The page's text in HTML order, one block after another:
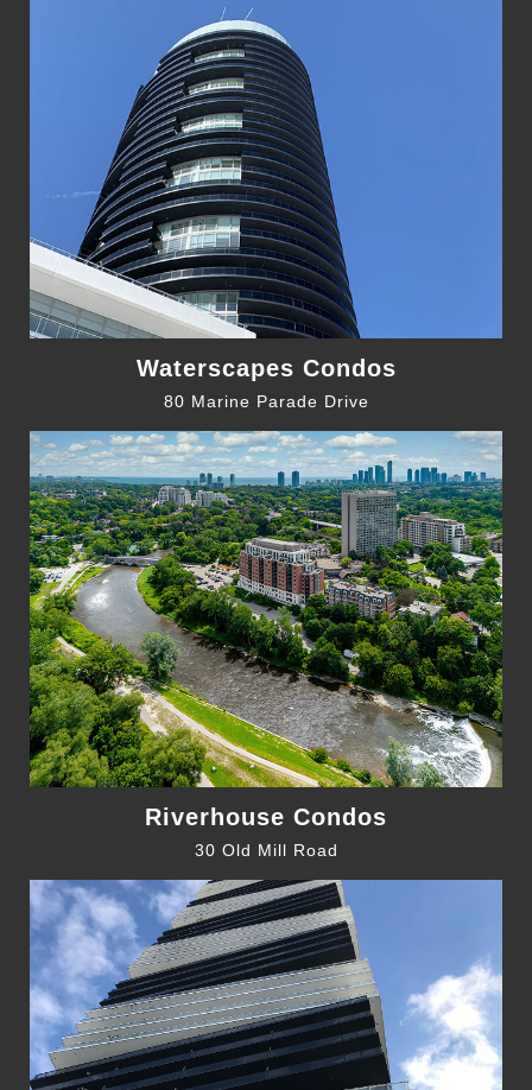
Waterscapes Condos
80 Marine Parade Drive
Riverhouse Condos
30 Old Mill Road